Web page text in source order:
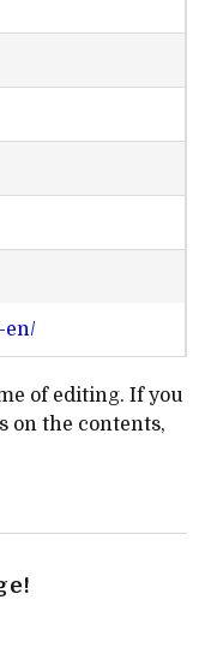
en/
of editing. If you
on the contents,